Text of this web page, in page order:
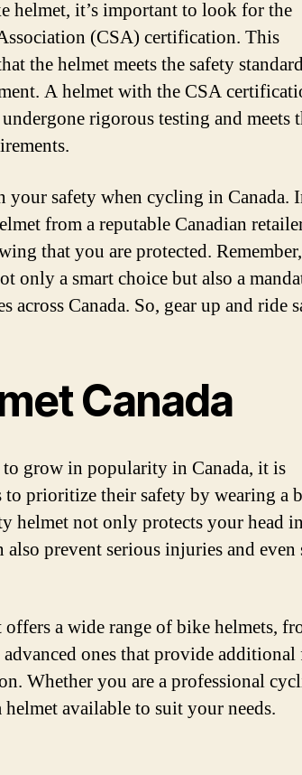
helmet, it’s important to look for the
(CSA) certification. This
the helmet meets the safety
A helmet with the CSA
rigorous testing and meets
your safety when cycling in Canada.
from a reputable Canadian
that you are protected. Remember,
only a smart choice but also a
across Canada. So, gear up and ride
Canada
grow in popularity in Canada, it is
prioritize their safety by wearing a
helmet not only protects your head
also prevent serious injuries and even
offers a wide range of bike helmets,
ones that provide additional
Whether you are a professional
helmet available to suit your needs.